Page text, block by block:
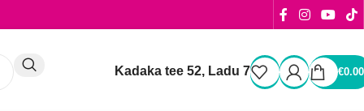
Kadaka tee 52, Ladu 7 €0.00